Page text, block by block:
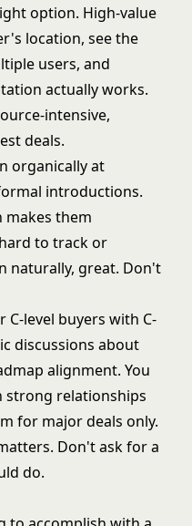
option. High-value
location, see the
users, and
actually works.
intensive,
deals.
organically at
introductions.
makes them
to track or
naturally, great. Don't
C-level buyers with C-
discussions about
alignment. You
strong relationships
for major deals only.
Don't ask for a
do.